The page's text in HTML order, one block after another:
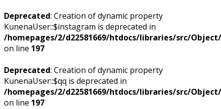
Deprecated: Creation of dynamic property
KunenaUser::$instagram is deprecated in
/homepages/2/d22581669/htdocs/libraries/src/
on line 197
Deprecated: Creation of dynamic property
KunenaUser::$qq is deprecated in
/homepages/2/d22581669/htdocs/libraries/src/
on line 197